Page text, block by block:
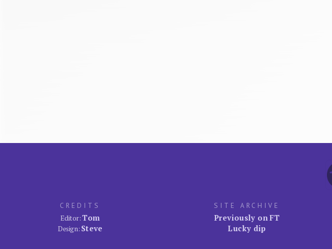
CREDITS
Editor:Tom
Design: Steve
SITE ARCHIVE
Previously on FT
Lucky dip